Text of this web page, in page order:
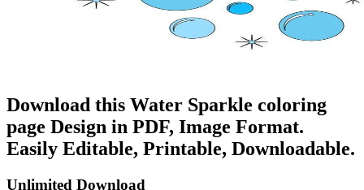
Download this Water Sparkle coloring
page Design in PDF, Image Format.
Easily Editable, Printable, Downloadable.
Unlimited Download